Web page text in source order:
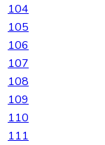
104
105
106
107
108
109
110
111